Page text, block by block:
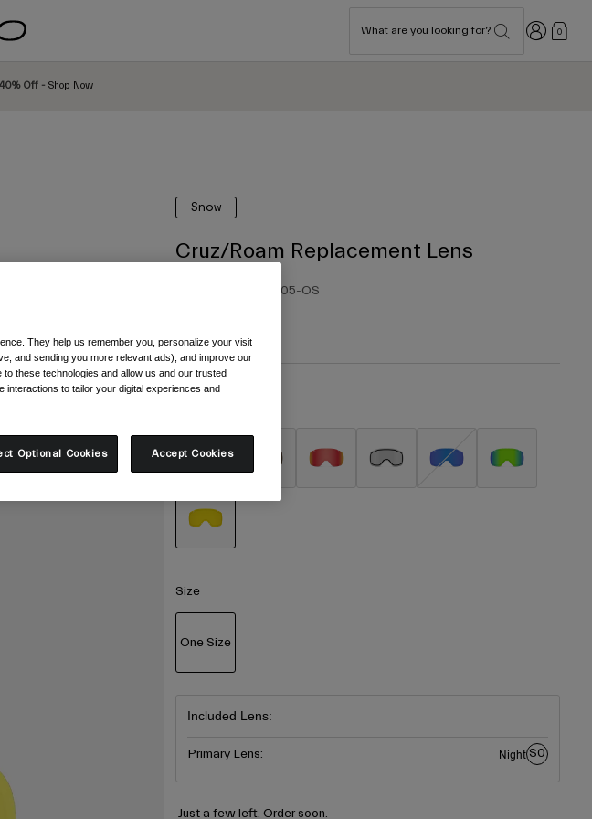
What are you looking for? Login 0
Off - Shop Now
Snow
Cruz/Roam Replacement Lens
39456-005-OS
Size
One Size
Included Lens:
Primary Lens: NightS0
Just a few left. Order soon.
They help us remember you, personalize your visit
and sending you more relevant ads), and improve our
these technologies and allow us and our trusted
interactions to tailor your digital experiences and
Optional Cookies Accept Cookies